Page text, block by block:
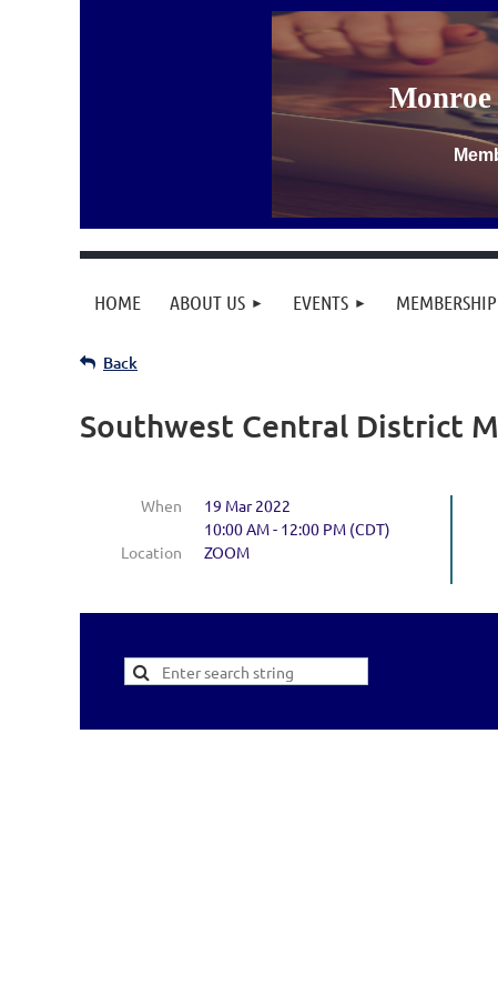
Monroe
HOME ABOUT US EVENTS MEMBERSHIP
Back
Southwest Central District
When
19 Mar 2022
10:00 AM - 12:00 PM (CDT)
Location
ZOOM